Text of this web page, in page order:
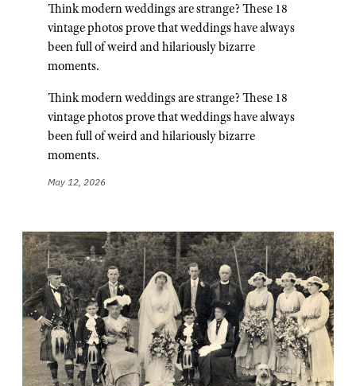
Think modern weddings are strange? These 18
vintage photos prove that weddings have always
been full of weird and hilariously bizarre
moments.
Think modern weddings are strange? These 18
vintage photos prove that weddings have always
been full of weird and hilariously bizarre
moments.
May 12, 2026